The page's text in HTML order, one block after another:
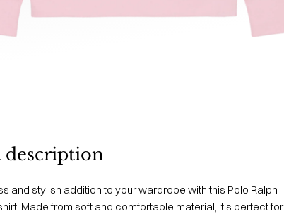
description
and stylish addition to your wardrobe with this Polo Ralph
Made from soft and comfortable material, it's perfect for